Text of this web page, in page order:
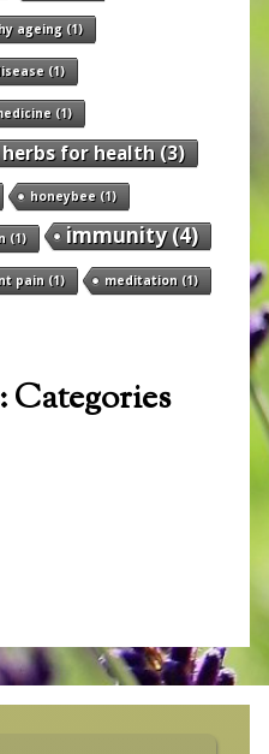
ageing (1)
(1)
(1)
herbs for health(3)
honeybee (1)
(1) immunity(4)
pain (1) meditation (1)
Categories